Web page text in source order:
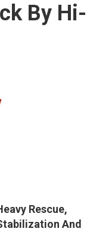
By Hi-
Rescue,
And